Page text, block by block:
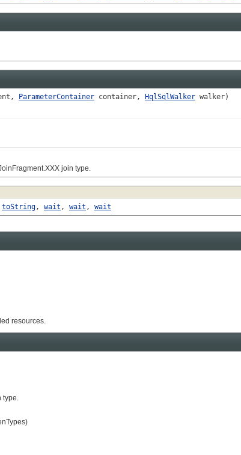
ParameterContainer container, HqlSqlWalker walker)
join type.
toString, wait , wait , wait
resources.
type.